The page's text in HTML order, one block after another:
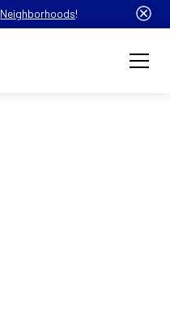
Neighborhoods!